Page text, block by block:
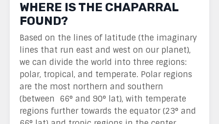
WHERE IS THE CHAPARRAL
FOUND?
Based on the lines of latitude (the imaginary
lines that run east and west on our planet),
we can divide the world into three regions:
polar, tropical, and temperate. Polar regions
are the most northern and southern
(between 66° and 90° lat), with temperate
regions further towards the equator (23° and